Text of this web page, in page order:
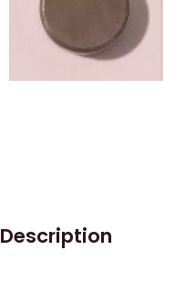
Description